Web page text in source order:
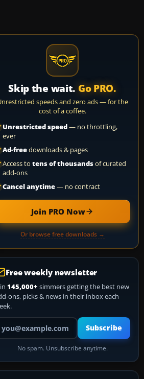
Skip the wait. Go PRO.
speeds and zero ads — for the
cost of a coffee.
Unrestricted speed— no throttling,
ever
Ad-freedownloads & pages
Access to tens of thousandsof curated
add-ons
Cancel anytime— no contract
Join PRO Now
Or browse free downloads →
Free weekly newsletter
145,000+ simmers getting the best new
ons, picks & news in their inbox each
email address
Subscribe
No spam. Unsubscribe anytime.